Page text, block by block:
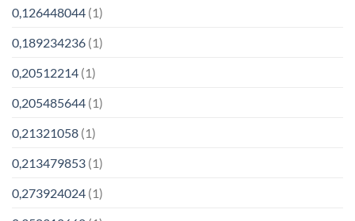
0,126448044 (1)
0,189234236 (1)
0,20512214 (1)
0,205485644 (1)
0,21321058 (1)
0,213479853 (1)
0,273924024 (1)